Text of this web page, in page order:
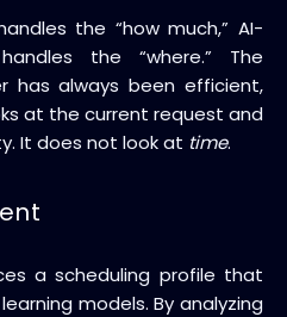
the “how much,” AI-
the “where.” The
has always been efficient,
at the current request and
It does not look at time.
a scheduling profile that
models. By analyzing